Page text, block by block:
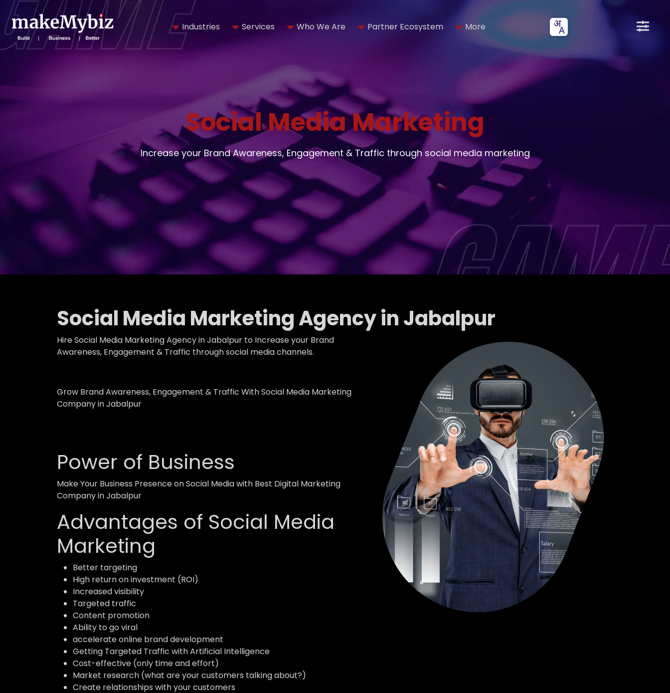
Industries Services Who We Are Partner Ecosystem More
Social Media Marketing
Increase your Brand Awareness, Engagement & Traffic through social media marketing
Social Media Marketing Agency in Jabalpur
Hire Social Media Marketing Agency in Jabalpur to Increase your Brand
Awareness, Engagement & Traffic through social media channels.
Grow Brand Awareness, Engagement & Traffic With Social Media Marketing
Company in Jabalpur
Power of Business
Make Your Business Presence on Social Media with Best Digital Marketing
Company in Jabalpur
Advantages of Social Media
Marketing
Better targeting
High return on investment (ROI)
Increased visibility
Targeted traffic
Content promotion
Ability to go viral
accelerate online brand development
Getting Targeted Traffic with Artificial Intelligence
Cost-effective (only time and effort)
Market research (what are your customers talking about?)
Create relationships with your customers